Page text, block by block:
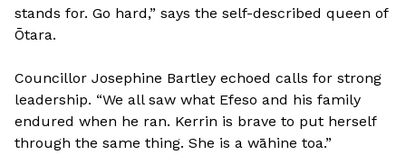
stands for. Go hard,” says the self-described queen of
Ōtara.
Councillor Josephine Bartley echoed calls for strong
leadership. “We all saw what Efeso and his family
endured when he ran. Kerrin is brave to put herself
through the same thing. She is a wāhine toa.”